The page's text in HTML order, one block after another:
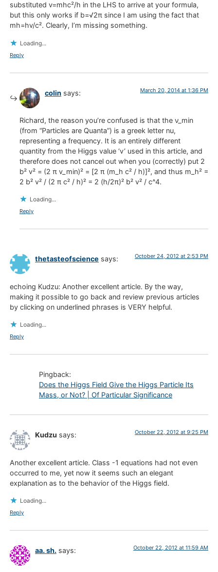
substituted v=mhc²/h in the LHS to arrive at your formula,
but this only works if b=√2π since I am using the fact that
mh=hv/c². Clearly, I’m missing something.
Loading...
Reply
colin says: March 20, 2014 at 1:36 PM
Richard, the reason you’re confused is that the ν_min
(from “Particles are Quanta”) is a greek letter nu,
representing a frequency. It is an entirely different
quantity from the Higgs value ‘v’ used in this article, and
therefore does not cancel out when you (correctly) put 2
b² v² = (2 π v_min)² = [2 π (m_h c² / h)]², and thus m_h² =
2 b² v² / (2 π c² / h)² = 2 (h/2π)² b² v² / c^4.
Loading...
Reply
thetasteofscience says: October 24, 2012 at 2:53 PM
echoing Kudzu: Another excellent article. By the way,
making it possible to go back and review previous articles
by clicking on underlined phrases is VERY helpful.
Loading...
Reply
Pingback:
Does the Higgs Field Give the Higgs Particle Its
Mass, or Not? | Of Particular Significance
Kudzu says: October 22, 2012 at 9:25 PM
Another excellent article. Class -1 equations had not even
occurred to me, yet now it seems such an elegant
explanation as to the behavior of the Higgs field.
Loading...
Reply
aa. sh. says: October 22, 2012 at 11:59 AM